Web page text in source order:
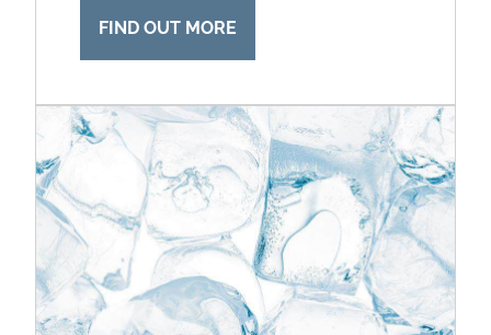
FIND OUT MORE